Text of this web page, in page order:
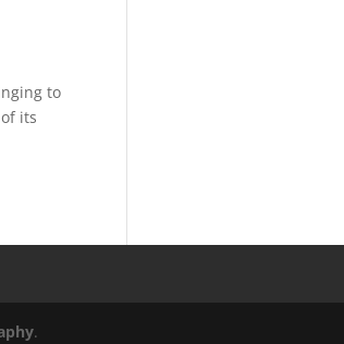
to
its
.